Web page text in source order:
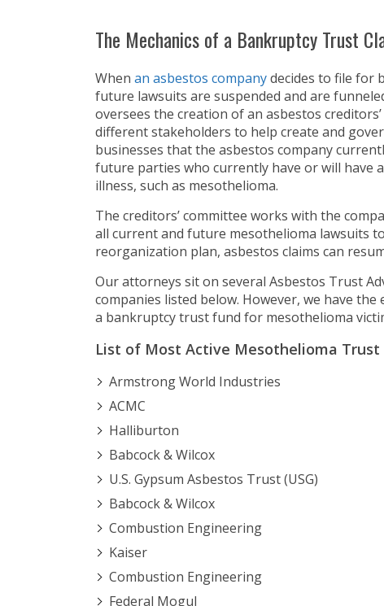
The Mechanics of a Bankruptcy Trust
When an asbestos companydecides to file for
future lawsuits are suspended and are
oversees the creation of an asbestos
different stakeholders to help create and
businesses that the asbestos company
future parties who currently have or will have
illness, such as mesothelioma.
The creditors’ committee works with the
all current and future mesothelioma lawsuits
reorganization plan, asbestos claims can
Our attorneys sit on several Asbestos Trust
companies listed below. However, we have
a bankruptcy trust fund for mesothelioma
List of Most Active Mesothelioma Trust
Armstrong World Industries
ACMC
Halliburton
Babcock & Wilcox
U.S. Gypsum Asbestos Trust (USG)
Babcock & Wilcox
Combustion Engineering
Kaiser
Combustion Engineering
Federal Mogul